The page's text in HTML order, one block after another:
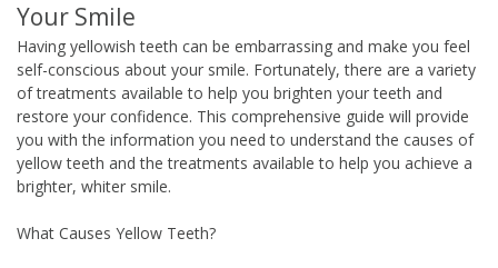
Your Smile
Having yellowish teeth can be embarrassing and make you feel
self-conscious about your smile. Fortunately, there are a variety
of treatments available to help you brighten your teeth and
restore your confidence. This comprehensive guide will provide
you with the information you need to understand the causes of
yellow teeth and the treatments available to help you achieve a
brighter, whiter smile.
What Causes Yellow Teeth?